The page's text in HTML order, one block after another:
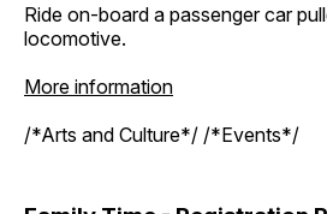
Ride on-board a passenger car
locomotive.
More information
/*Arts and Culture*/ /*Events*/